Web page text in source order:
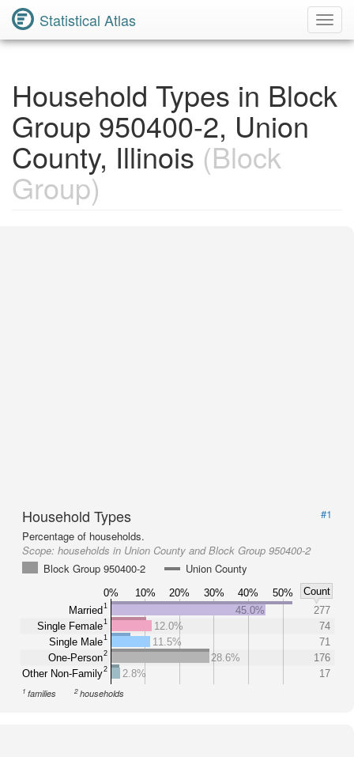
Statistical Atlas
Household Types in Block
Group 950400-2, Union
County, Illinois (Block
Group)
Household Types
#1
Percentage of households.
Scope: households in Union County and Block Group 950400-2
Block Group 950400-2
Union County
0% 10% 20% 30% 40% 50%
Count
Married1
Single Female1
Single Male1
One-Person2
Other Non-Family2
45.0%
277
12.0%
74
11.5%
71
28.6%
176
2.8%
17
1 families 2households